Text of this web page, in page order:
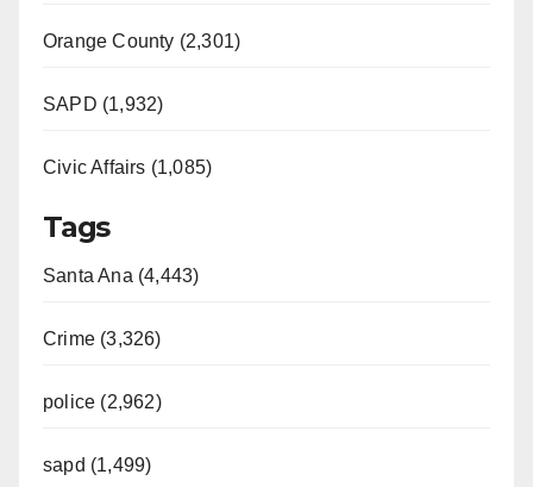
Orange County (2,301)
SAPD (1,932)
Civic Affairs (1,085)
Tags
Santa Ana (4,443)
Crime (3,326)
police (2,962)
sapd (1,499)